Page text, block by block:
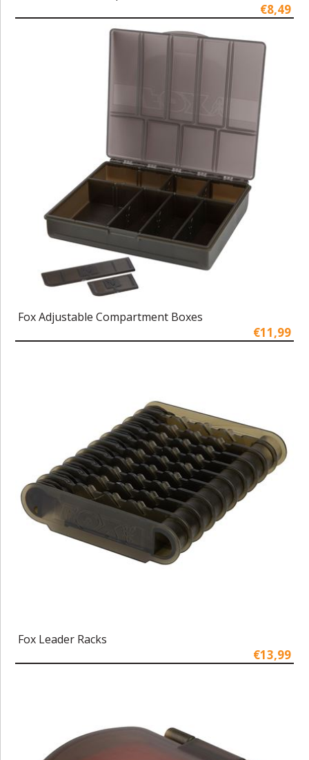
€8,49
Fox Adjustable Compartment Boxes
€11,99
Fox Leader Racks
€13,99